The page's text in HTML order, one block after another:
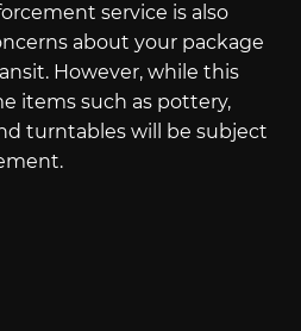
service is also
about your package
However, while this
items such as pottery,
turntables will be subject